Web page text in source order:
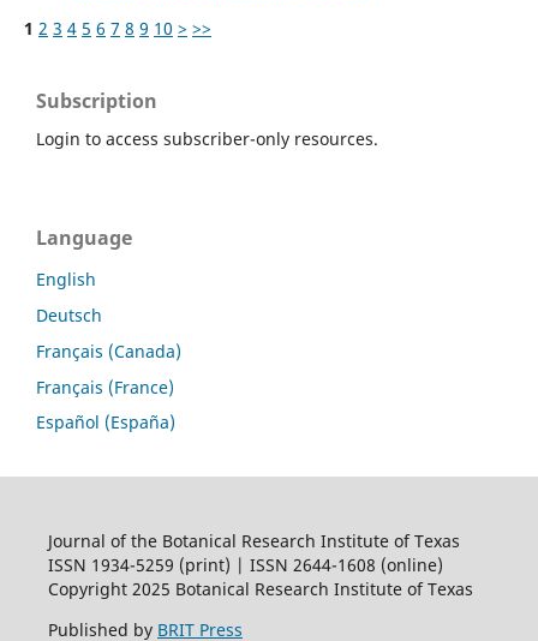
1 2 3 4 5 6 7 8 9 10 > >>
Subscription
Login to access subscriber-only resources.
Language
English
Deutsch
Français (Canada)
Français (France)
Español (España)
Journal of the Botanical Research Institute of Texas
ISSN 1934-5259 (print) | ISSN 2644-1608 (online)
Copyright 2025 Botanical Research Institute of Texas
Published by BRIT Press